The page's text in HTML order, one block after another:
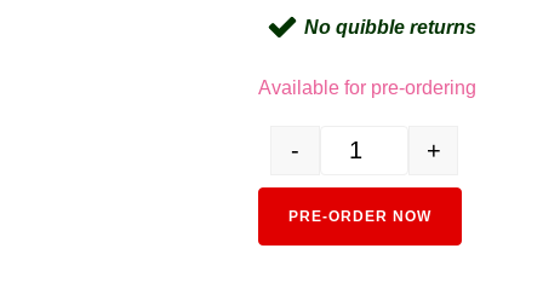
No quibble returns
Available for pre-ordering
- +
PRE-ORDER NOW